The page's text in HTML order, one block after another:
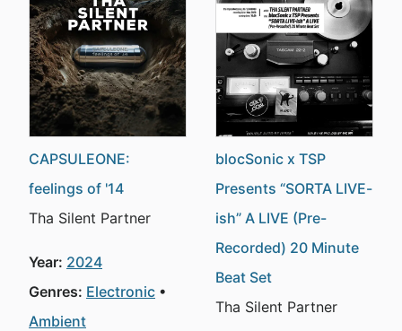
CAPSULEONE:
feelings of '14
Tha Silent Partner
Year: 2024
Genres: Electronic
Ambient
blocSonic x TSP
Presents “SORTA LIVE-
ish” A LIVE (Pre-
Recorded) 20 Minute
Beat Set
Tha Silent Partner